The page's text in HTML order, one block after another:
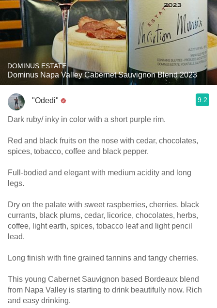
DOMINUS ESTATE
Dominus Napa Valley Cabernet Sauvignon Blend 2023
"Odedi" 9.2
Dark ruby/ inky in color with a short purple rim.
Red and black fruits on the nose with cedar, chocolates,
spices, tobacco, coffee and black pepper.
Full-bodied and elegant with medium acidity and long
legs.
Dry on the palate with sweet raspberries, cherries, black
currants, black plums, cedar, licorice, chocolates, herbs,
coffee, light earth, spices, tobacco leaf and light pencil
lead.
Long finish with fine grained tannins and tangy cherries.
This young Cabernet Sauvignon based Bordeaux blend
from Napa Valley is starting to drink beautifully now. Rich
and easy drinking.